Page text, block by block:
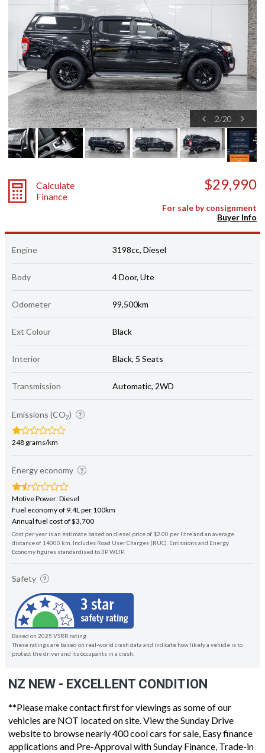
2/20
Calculate
Finance
$29,990
For sale by consignment
Buyer Info
Engine 3198cc, Diesel
Body 4 Door, Ute
Odometer 99,500km
Ext Colour Black
Interior Black, 5 Seats
Transmission Automatic, 2WD
Emissions (CO2)
248 grams/km
Energy economy
Motive Power: Diesel
Fuel economy of 9.4L per 100km
Annual fuel cost of $3,700
Cost per year is an estimate based on diesel price of $2.00 per litre and an average
distance of 14000 km. Includes Road User Charges (RUC). Emissions and Energy
Economy figures standardised to 3P WLTP.
Safety
Based on 2025 VSRR rating
These ratings are based on real-world crash data and indicate how likely a vehicle is to
protect the driver and its occupants in a crash.
NZ NEW - EXCELLENT CONDITION
**Please make contact first for viewings as some of our
vehicles are NOT located on site. View the Sunday Drive
website to browse nearly 400 cool cars for sale, Easy finance
applications and Pre-Approval with Sunday Finance, Trade-in